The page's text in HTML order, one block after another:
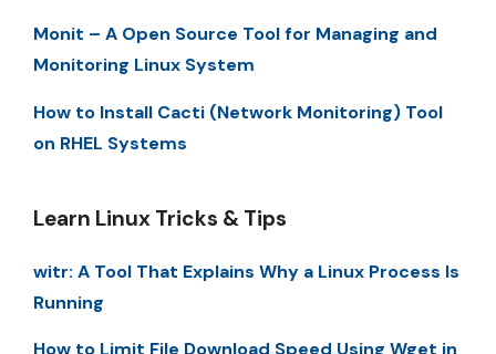
Monit – A Open Source Tool for Managing and
Monitoring Linux System
How to Install Cacti (Network Monitoring) Tool
on RHEL Systems
Learn Linux Tricks & Tips
witr: A Tool That Explains Why a Linux Process Is
Running
How to Limit File Download Speed Using Wget in